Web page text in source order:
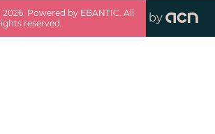
2026 . Powered by EBANTIC. All
reserved.
by